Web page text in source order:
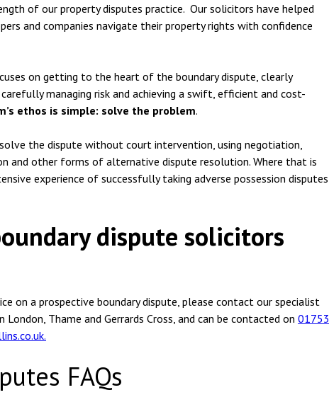
of our property disputes practice. Our solicitors have helped
and companies navigate their property rights with confidence
on getting to the heart of the boundary dispute, clearly
managing risk and achieving a swift, efficient and cost-
ethos is simple: solve the problem.
the dispute without court intervention, using negotiation,
and other forms of alternative dispute resolution. Where that is
experience of successfully taking adverse possession disputes
dispute solicitors
on a prospective boundary dispute, please contact our specialist
London, Thame and Gerrards Cross, and can be contacted on 01753
FAQs